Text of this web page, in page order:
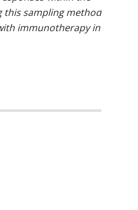
this sampling method
immunotherapy in